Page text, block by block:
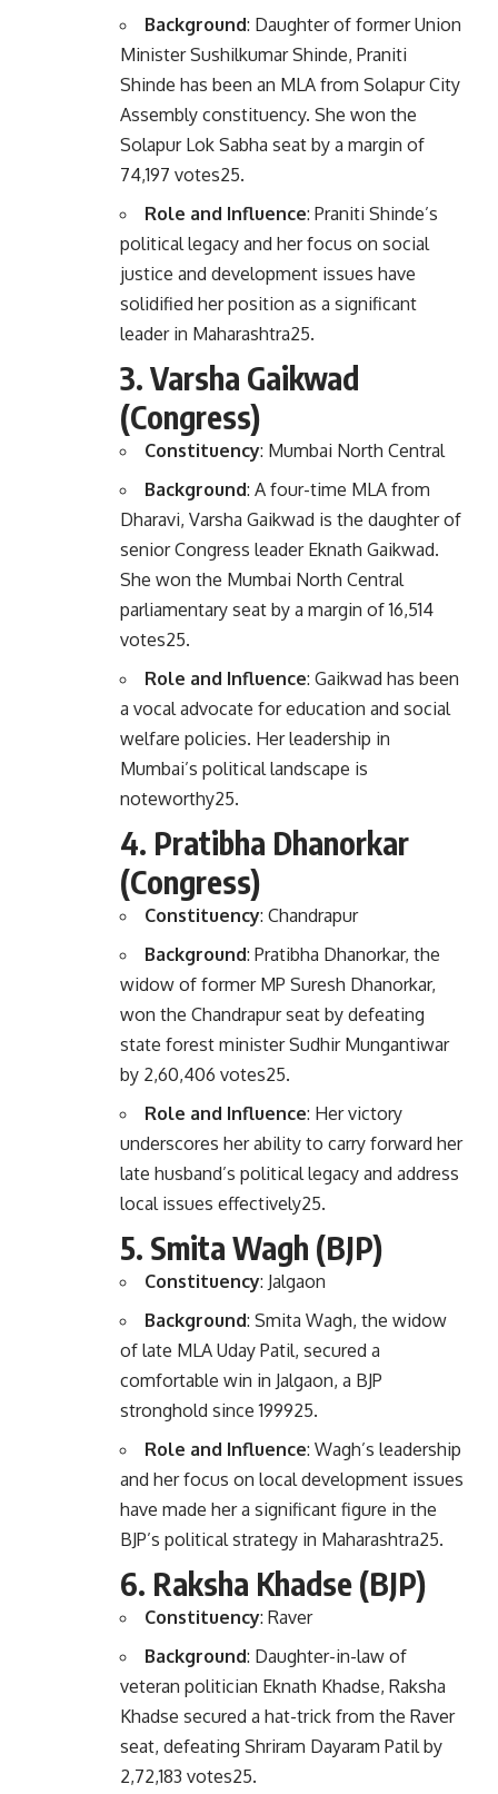
Background: Daughter of former Union
Minister Sushilkumar Shinde, Praniti
Shinde has been an MLA from Solapur City
Assembly constituency. She won the
Solapur Lok Sabha seat by a margin of
74,197 votes25.
Role and Influence: Praniti Shinde’s
political legacy and her focus on social
justice and development issues have
solidified her position as a significant
leader in Maharashtra25.
3. Varsha Gaikwad
(Congress)
Constituency: Mumbai North Central
Background: A four-time MLA from
Dharavi, Varsha Gaikwad is the daughter of
senior Congress leader Eknath Gaikwad.
She won the Mumbai North Central
parliamentary seat by a margin of 16,514
votes25.
Role and Influence: Gaikwad has been
a vocal advocate for education and social
welfare policies. Her leadership in
Mumbai’s political landscape is
noteworthy25.
4. Pratibha Dhanorkar
(Congress)
Constituency: Chandrapur
Background: Pratibha Dhanorkar, the
widow of former MP Suresh Dhanorkar,
won the Chandrapur seat by defeating
state forest minister Sudhir Mungantiwar
by 2,60,406 votes25.
Role and Influence: Her victory
underscores her ability to carry forward her
late husband’s political legacy and address
local issues effectively25.
5. Smita Wagh (BJP)
Constituency: Jalgaon
Background: Smita Wagh, the widow
of late MLA Uday Patil, secured a
comfortable win in Jalgaon, a BJP
stronghold since 199925.
Role and Influence: Wagh’s leadership
and her focus on local development issues
have made her a significant figure in the
BJP’s political strategy in Maharashtra25.
6. Raksha Khadse (BJP)
Constituency: Raver
Background: Daughter-in-law of
veteran politician Eknath Khadse, Raksha
Khadse secured a hat-trick from the Raver
seat, defeating Shriram Dayaram Patil by
2,72,183 votes25.